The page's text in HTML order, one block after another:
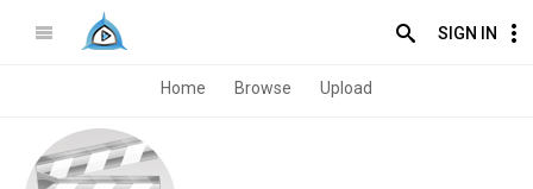
SIGN IN
Home Browse Upload